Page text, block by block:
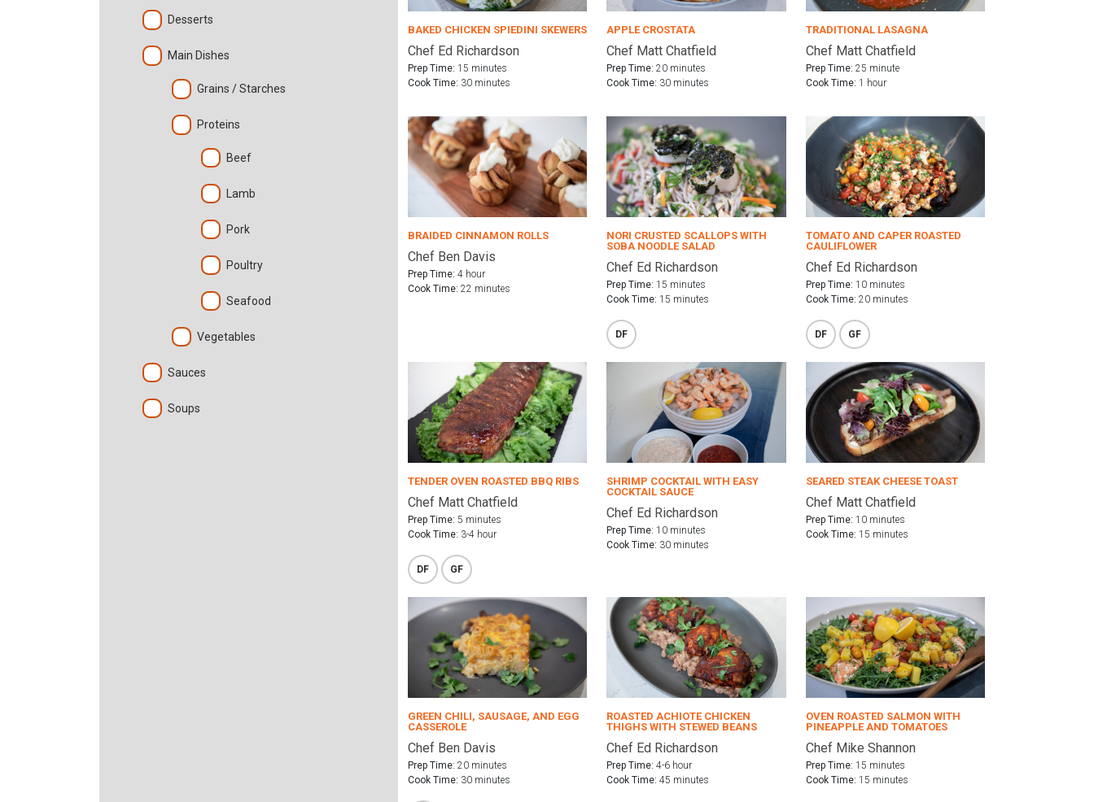
Desserts
Main Dishes
Grains / Starches
Proteins
Beef
Lamb
Pork
Poultry
Seafood
Vegetables
Sauces
Soups
BAKED CHICKEN SPIEDINI SKEWERS
Chef Ed Richardson
Prep Time: 15 minutes
Cook Time: 30 minutes
APPLE CROSTATA
Chef Matt Chatfield
Prep Time: 20 minutes
Cook Time: 30 minutes
TRADITIONAL LASAGNA
Chef Matt Chatfield
Prep Time: 25 minute
Cook Time: 1 hour
BRAIDED CINNAMON ROLLS
Chef Ben Davis
Prep Time: 4 hour
Cook Time: 22 minutes
NORI CRUSTED SCALLOPS WITH
SOBA NOODLE SALAD
Chef Ed Richardson
Prep Time: 15 minutes
Cook Time: 15 minutes
DF
TOMATO AND CAPER ROASTED
CAULIFLOWER
Chef Ed Richardson
Prep Time: 10 minutes
Cook Time: 20 minutes
DF GF
TENDER OVEN ROASTED BBQ RIBS
Chef Matt Chatfield
Prep Time: 5 minutes
Cook Time: 3-4 hour
DF GF
SHRIMP COCKTAIL WITH EASY
COCKTAIL SAUCE
Chef Ed Richardson
Prep Time: 10 minutes
Cook Time: 30 minutes
SEARED STEAK CHEESE TOAST
Chef Matt Chatfield
Prep Time: 10 minutes
Cook Time: 15 minutes
GREEN CHILI, SAUSAGE, AND EGG
CASSEROLE
Chef Ben Davis
Prep Time: 20 minutes
Cook Time: 30 minutes
ROASTED ACHIOTE CHICKEN
THIGHS WITH STEWED BEANS
Chef Ed Richardson
Prep Time: 4-6 hour
Cook Time: 45 minutes
OVEN ROASTED SALMON WITH
PINEAPPLE AND TOMATOES
Chef Mike Shannon
Prep Time: 15 minutes
Cook Time: 15 minutes